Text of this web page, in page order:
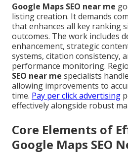
Google Maps SEO near me
listing creation. It demands
that enhances all key ranking
outcomes. The work includes
enhancement, strategic
systems, citation consistency,
performance monitoring.
SEO near me specialists
allowing improvements to
time. Pay per click advertising
effectively alongside robust
Core Elements of
Google Maps SEO